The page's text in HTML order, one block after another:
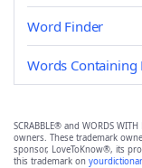
Word Finder
Words Containing
SCRABBLE® and WORDS
owners. These trademark
sponsor, LoveToKnow®, its
this trademark on